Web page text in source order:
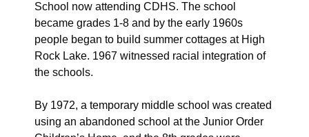
School now attending CDHS. The school
became grades 1-8 and by the early 1960s
people began to build summer cottages at High
Rock Lake. 1967 witnessed racial integration of
the schools.
By 1972, a temporary middle school was created
using an abandoned school at the Junior Order